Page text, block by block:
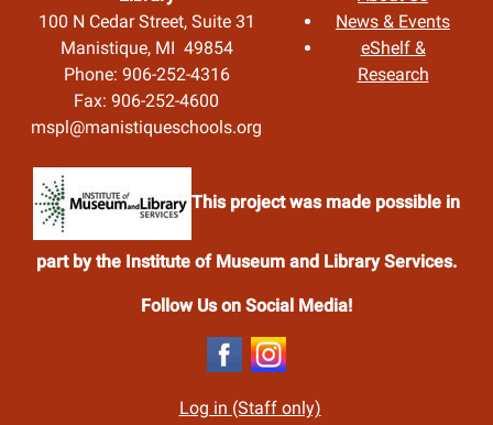
100 N Cedar Street, Suite 31
Manistique, MI 49854
Phone: 906-252-4316
Fax: 906-252-4600
mspl@manistiqueschools.org
News & Events
eShelf &
Research
This project was made possible in
part by the Institute of Museum and Library Services.
Follow Us on Social Media!
Log in (Staff only)